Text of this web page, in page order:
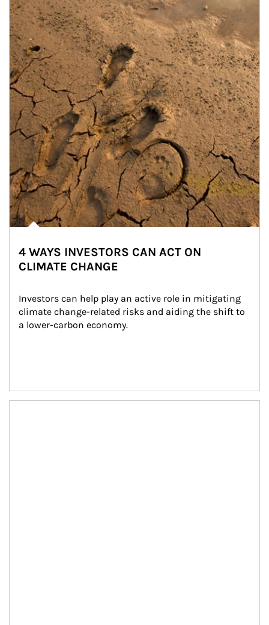
4 WAYS INVESTORS CAN ACT ON
CLIMATE CHANGE
Investors can help play an active role in mitigating
climate change-related risks and aiding the shift to
a lower-carbon economy.